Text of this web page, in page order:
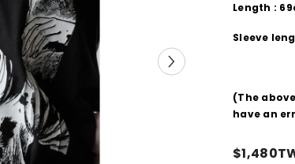
Length :
Sleeve
(The
have an